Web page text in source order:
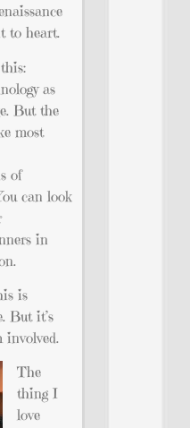
to heart.
as
But the
most
of
can look
in
is
But it’s
involved.
The
thing I
love